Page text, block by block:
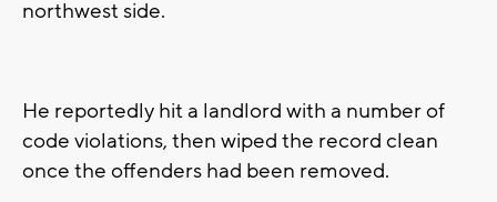
northwest side.
He reportedly hit a landlord with a number of
code violations, then wiped the record clean
once the offenders had been removed.